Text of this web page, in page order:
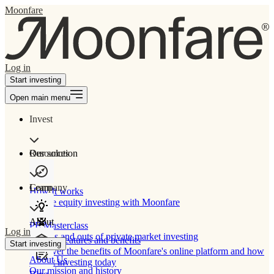
Moonfare
Log in
Start investing
Open main menu
Invest
Our solution
How It works
Private equity investing with Moonfare
Product features and benefits
Discover the benefits of Moonfare's online platform and how
to start investing today
Resources
Learn
PE Masterclass
The ins and outs of private market investing
Company
About
About Us
Our mission and history
Log in
Start investing